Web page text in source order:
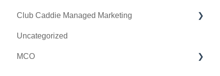
Clover Go
Membership & Passes
Class Management
I-Frames
Club Caddie Managed Marketing
SMS
Email Marketing
Uncategorized
MCO